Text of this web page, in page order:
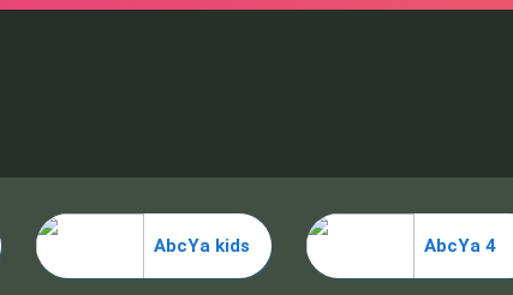
AbcYa kids AbcYa 4